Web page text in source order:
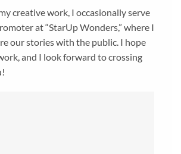
creative work, I occasionally serve
at “StarUp Wonders,” where I
our stories with the public. I hope
and I look forward to crossing